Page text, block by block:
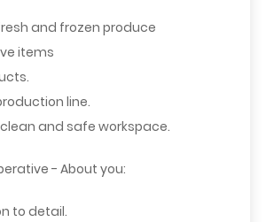
and frozen produce
items
line.
and safe workspace.
- About you:
to detail.